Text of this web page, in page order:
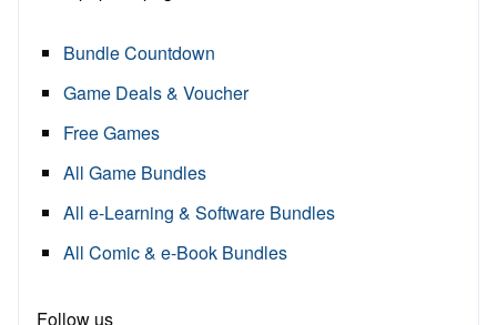
Bundle Countdown
Game Deals & Voucher
Free Games
All Game Bundles
All e-Learning & Software Bundles
All Comic & e-Book Bundles
Follow us